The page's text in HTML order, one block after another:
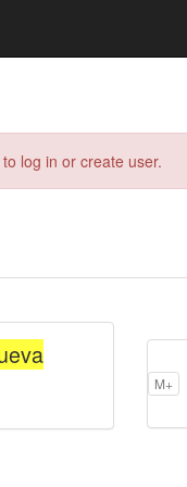
to log in or create user.
M+